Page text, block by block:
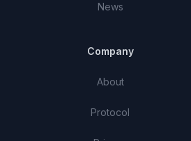
News
Company
About
Protocol